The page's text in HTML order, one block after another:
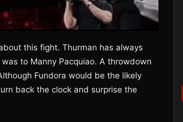
this fight. Thurman has always
to Manny Pacquiao. A throwdown
Fundora would be the likely
back the clock and surprise the